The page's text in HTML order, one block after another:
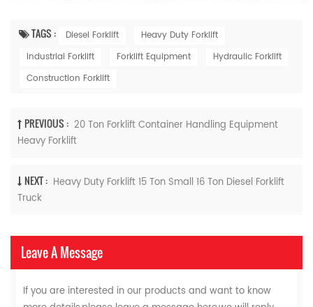
TAGS : Diesel Forklift
Heavy Duty Forklift
Industrial Forklift
Forklift Equipment
Hydraulic Forklift
Construction Forklift
PREVIOUS : 20 Ton Forklift Container Handling Equipment
Heavy Forklift
NEXT : Heavy Duty Forklift 15 Ton Small 16 Ton Diesel Forklift
Truck
Leave A Message
If you are interested in our products and want to know